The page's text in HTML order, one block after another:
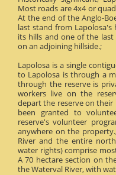
Most roads are 4x4 or
At the end of the Anglo-
last stand from
its hills and one of the last
on an adjoining hillside.;
Lapolosa is a single
to Lapolosa is through a
through the reserve is
workers live on the
depart the reserve on their
been granted to
reserve's volunteer
anywhere on the
River and the entire
water rights) comprise
A 70 hectare section on
the Waterval River, with